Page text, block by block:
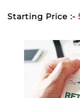
Starting Price :-